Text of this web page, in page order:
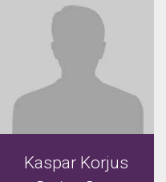
Kaspar Korjus